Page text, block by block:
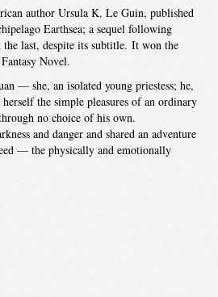
author Ursula K. Le Guin, published
Earthsea; a sequel following
last, despite its subtitle. It won the
Novel.
— she, an isolated young priestess; he,
the simple pleasures of an ordinary
no choice of his own.
and danger and shared an adventure
— the physically and emotionally